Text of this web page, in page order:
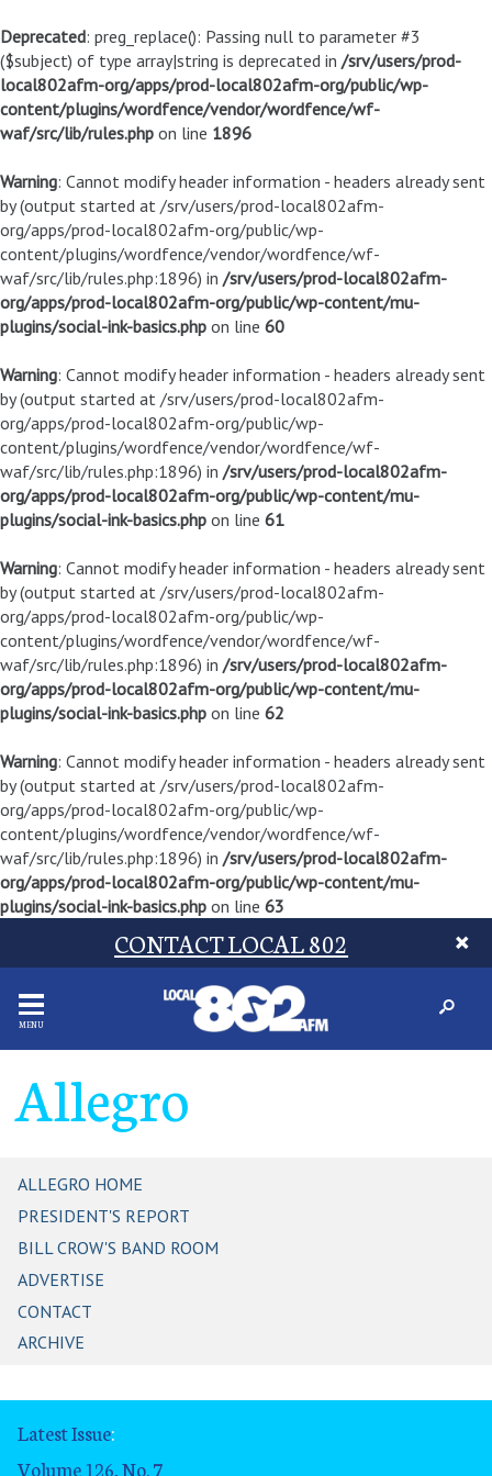
Deprecated: preg_replace(): Passing null to parameter #3
($subject) of type array|string is deprecated in /srv/users/prod-
local802afm-org/apps/prod-local802afm-org/public/wp-
content/plugins/wordfence/vendor/wordfence/wf-
waf/src/lib/rules.php on line 1896
Warning: Cannot modify header information - headers already sent
by (output started at /srv/users/prod-local802afm-
org/apps/prod-local802afm-org/public/wp-
content/plugins/wordfence/vendor/wordfence/wf-
waf/src/lib/rules.php:1896) in /srv/users/prod-local802afm-
org/apps/prod-local802afm-org/public/wp-content/mu-
plugins/social-ink-basics.php on line 60
Warning: Cannot modify header information - headers already sent
by (output started at /srv/users/prod-local802afm-
org/apps/prod-local802afm-org/public/wp-
content/plugins/wordfence/vendor/wordfence/wf-
waf/src/lib/rules.php:1896) in /srv/users/prod-local802afm-
org/apps/prod-local802afm-org/public/wp-content/mu-
plugins/social-ink-basics.php on line 61
Warning: Cannot modify header information - headers already sent
by (output started at /srv/users/prod-local802afm-
org/apps/prod-local802afm-org/public/wp-
content/plugins/wordfence/vendor/wordfence/wf-
waf/src/lib/rules.php:1896) in /srv/users/prod-local802afm-
org/apps/prod-local802afm-org/public/wp-content/mu-
plugins/social-ink-basics.php on line 62
Warning: Cannot modify header information - headers already sent
by (output started at /srv/users/prod-local802afm-
org/apps/prod-local802afm-org/public/wp-
content/plugins/wordfence/vendor/wordfence/wf-
waf/src/lib/rules.php:1896) in /srv/users/prod-local802afm-
org/apps/prod-local802afm-org/public/wp-content/mu-
plugins/social-ink-basics.php on line 63
CONTACT LOCAL 802
MENU
Allegro
ALLEGRO HOME
PRESIDENT'S REPORT
BILL CROW'S BAND ROOM
ADVERTISE
CONTACT
ARCHIVE
Latest Issue:
Volume 126, No. 7